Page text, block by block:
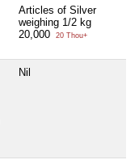
Articles of Silver
weighing 1/2 kg
20,000
20 Thou+
Nil